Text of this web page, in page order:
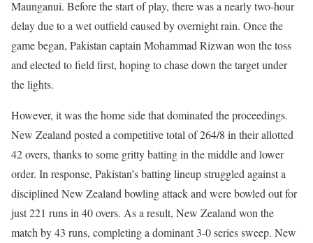
Maunganui. Before the start of play, there was a nearly two-hour
delay due to a wet outfield caused by overnight rain. Once the
game began, Pakistan captain Mohammad Rizwan won the toss
and elected to field first, hoping to chase down the target under
the lights.
However, it was the home side that dominated the proceedings.
New Zealand posted a competitive total of 264/8 in their allotted
42 overs, thanks to some gritty batting in the middle and lower
order. In response, Pakistan’s batting lineup struggled against a
disciplined New Zealand bowling attack and were bowled out for
just 221 runs in 40 overs. As a result, New Zealand won the
match by 43 runs, completing a dominant 3-0 series sweep. New